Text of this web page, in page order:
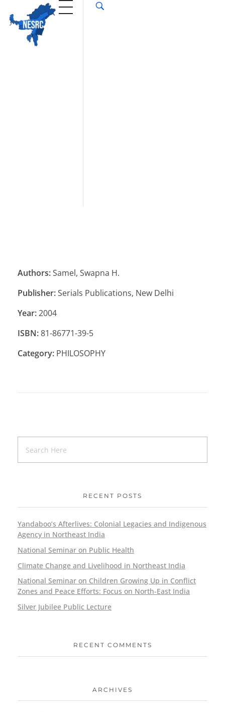
Authors:Samel, Swapna H.
Publisher:Serials Publications, New Delhi
Year:2004
ISBN:81-86771-39-5
Category: PHILOSOPHY
RECENT POSTS
Yandaboo’s Afterlives: Colonial Legacies and Indigenous
Agency in Northeast India
National Seminar on Public Health
Climate Change and Livelihood in Northeast India
National Seminar on Children Growing Up in Conflict
Zones and Peace Efforts: Focus on North-East India
Silver Jubilee Public Lecture
RECENT COMMENTS
ARCHIVES